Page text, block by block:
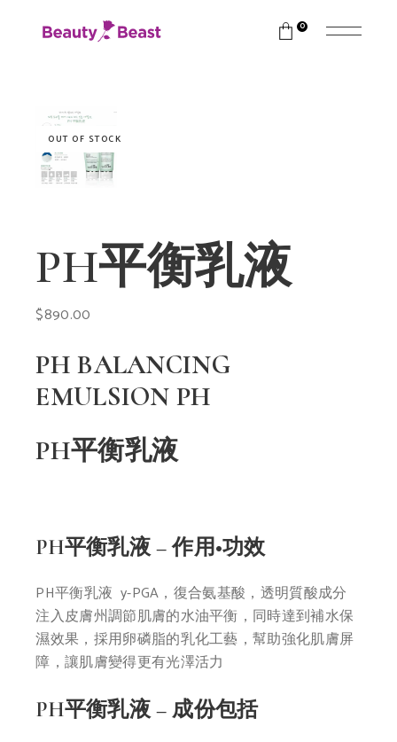
0
OUT OF STOCK
PH平衡乳液
$890.00
PH BALANCING
EMULSION PH
PH平衡乳液
PH平衡乳液 – 作用•功效
PH平衡乳液 y-PGA，復合氨基酸，透明質酸成分
注入皮膚州調節肌膚的水油平衡，同時達到補水保
濕效果，採用卵磷脂的乳化工藝，幫助強化肌膚屏
障，讓肌膚變得更有光澤活力
PH平衡乳液 – 成份包括